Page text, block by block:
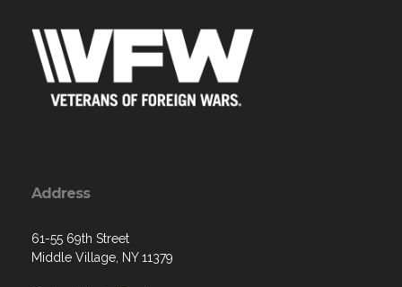
Address
61-55 69th Street
Middle Village, NY 11379